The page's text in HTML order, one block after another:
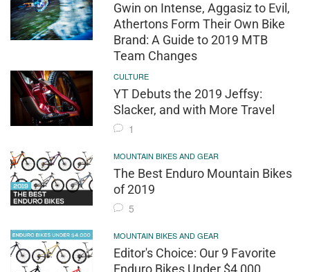
Gwin on Intense, Aggasiz to Evil,
Athertons Form Their Own Bike
Brand: A Guide to 2019 MTB
Team Changes
CULTURE
YT Debuts the 2019 Jeffsy:
Slacker, and with More Travel
1
MOUNTAIN BIKES AND GEAR
The Best Enduro Mountain Bikes
of 2019
5
MOUNTAIN BIKES AND GEAR
Editor's Choice: Our 9 Favorite
Enduro Bikes Under $4,000